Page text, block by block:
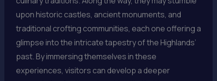
upon historic castles, ancient monuments, and
traditional crofting communities, each one offering a
glimpse into the intricate tapestry of the Highlands’
past. By immersing themselves in these
experiences, visitors can develop a deeper